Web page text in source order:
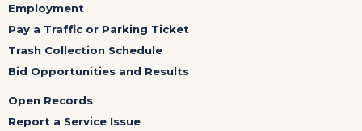
Employment
Pay a Traffic or Parking Ticket
Trash Collection Schedule
Bid Opportunities and Results
Open Records
Report a Service Issue